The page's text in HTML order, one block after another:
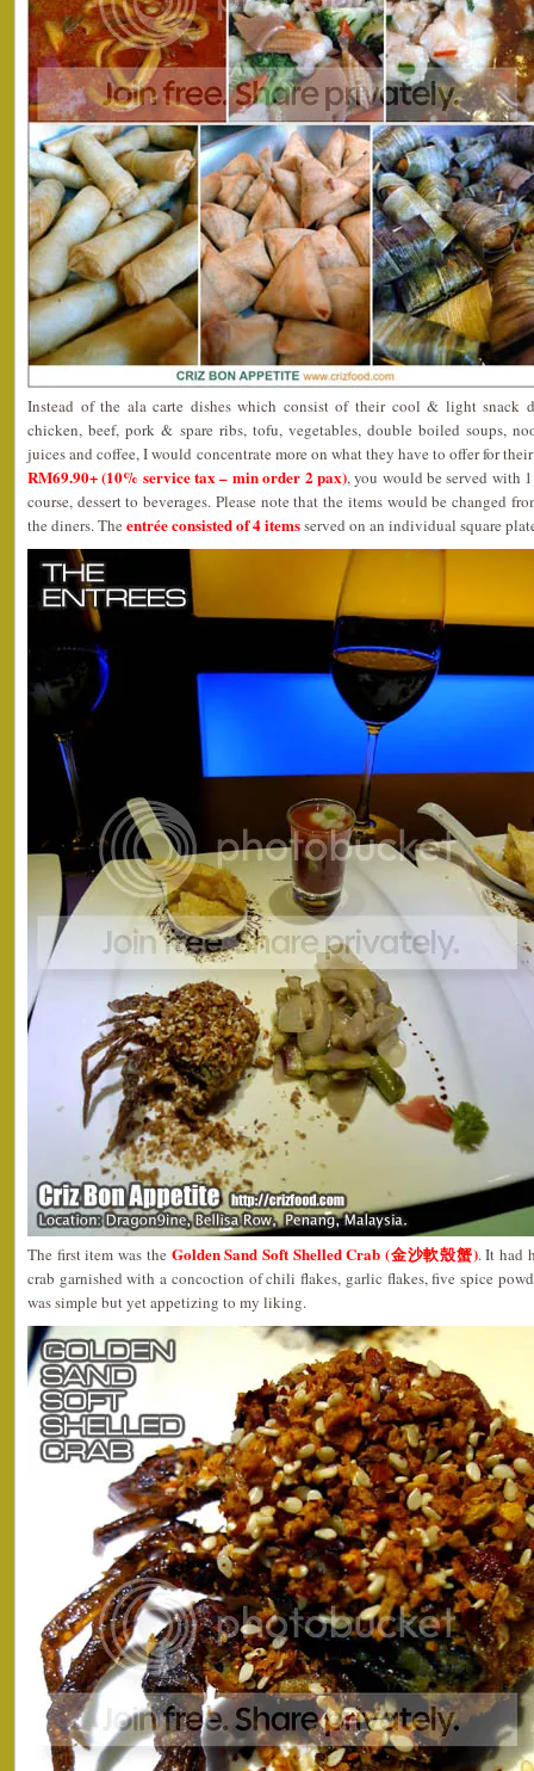
Instead of the ala carte dishes which consist of their cool & light snack
chicken, beef, pork & spare ribs, tofu, vegetables, double boiled soups,
juices and coffee, I would concentrate more on what they have to offer for
RM69.90+ (10% service tax – min order 2 pax), you would be served with
course, dessert to beverages. Please note that the items would be changed
the diners. The entrée consisted of 4 itemsserved on an individual square
The first item was the Golden Sand Soft Shelled Crab (金沙軟殼蟹). It had
crab garnished with a concoction of chili flakes, garlic flakes, five spice
was simple but yet appetizing to my liking.